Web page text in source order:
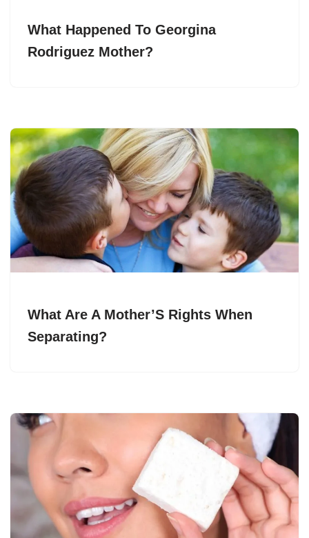
What Happened To Georgina
Rodriguez Mother?
What Are A Mother’S Rights When
Separating?